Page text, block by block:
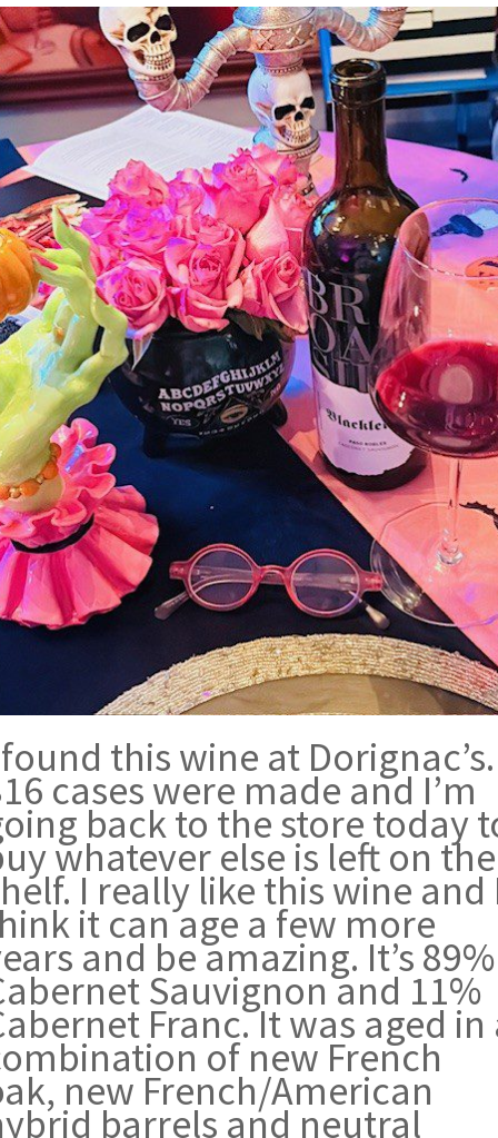
this wine at Dorignac’s.
cases were made and I’m
back to the store today
whatever else is left on the
I really like this wine and
it can age a few more
and be amazing. It’s 89%
Sauvignon and 11%
Franc. It was aged in
of new French
new French/American
barrels and neutral